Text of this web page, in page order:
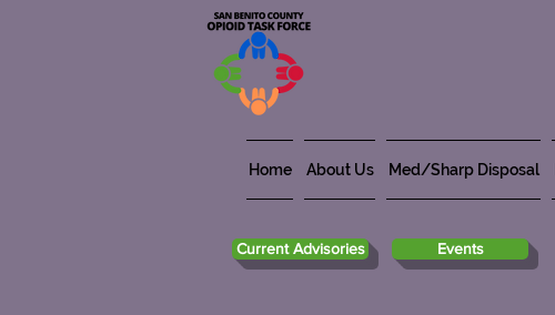
Home About Us Med/Sharp Disposal
Current Advisories Events